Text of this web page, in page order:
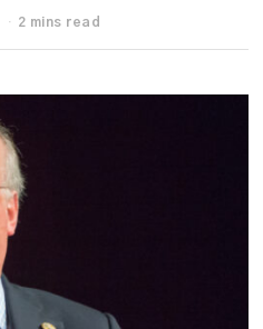
2 mins read